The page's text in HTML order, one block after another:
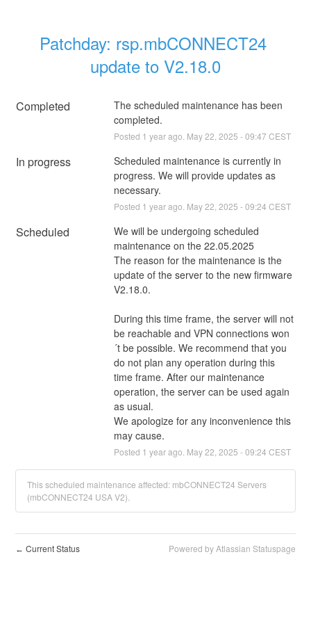
Patchday: rsp.mbCONNECT24
update to V2.18.0
Completed
The scheduled maintenance has been
completed.
Posted 1 year ago. May22 2025 -09:47 CEST
In progress
Scheduled maintenance is currently in
progress. We will provide updates as
necessary.
Posted 1 year ago. May22 2025 -09:24 CEST
Scheduled
We will be undergoing scheduled
maintenance on the 22.05.2025
The reason for the maintenance is the
update of the server to the new firmware
V2.18.0.
During this time frame, the server will not
be reachable and VPN connections won
´t be possible. We recommend that you
do not plan any operation during this
time frame. After our maintenance
operation, the server can be used again
as usual.
We apologize for any inconvenience this
may cause.
Posted 1 year ago. May22 2025 -09:24 CEST
This scheduled maintenance affected: mbCONNECT24 Servers
(mbCONNECT24 USA V2).
← Current Status Powered by Atlassian Statuspage